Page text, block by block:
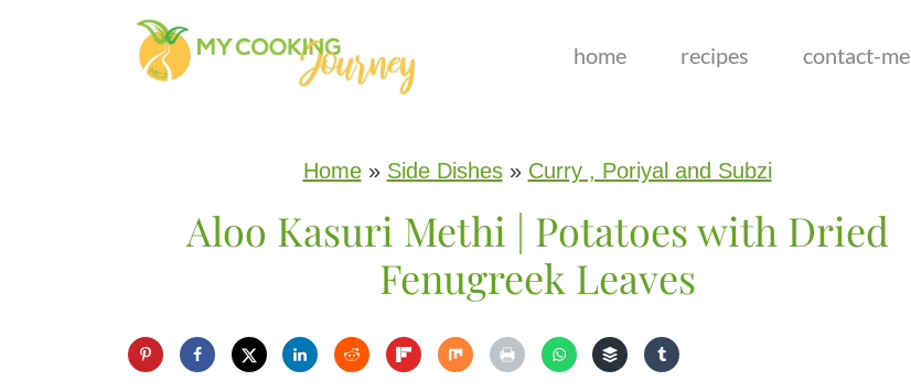
home recipes contact-me
Home» Side Dishes» Curry , Poriyal and Subzi
Aloo Kasuri Methi | Potatoes with Dried
Fenugreek Leaves